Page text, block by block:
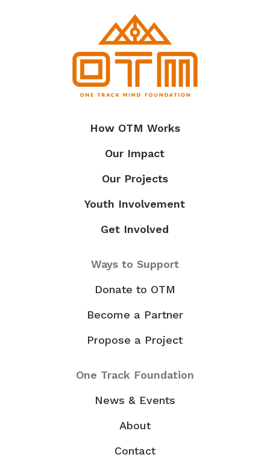
How OTM Works
Our Impact
Our Projects
Youth Involvement
Get Involved
Ways to Support
Donate to OTM
Become a Partner
Propose a Project
One Track Foundation
News & Events
About
Contact